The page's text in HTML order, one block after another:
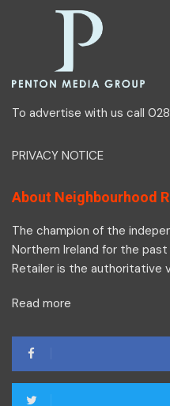
To advertise with us call
PRIVACY NOTICE
About Neighbourhood
The champion of the
Northern Ireland for the
Retailer is the authoritative
Read more